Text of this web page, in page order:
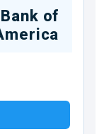
Bank of